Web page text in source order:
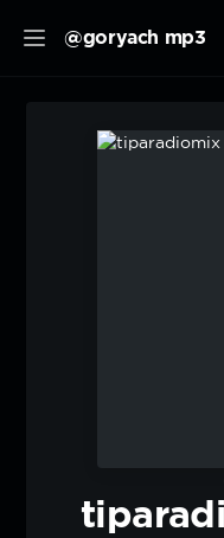
@goryach mp3